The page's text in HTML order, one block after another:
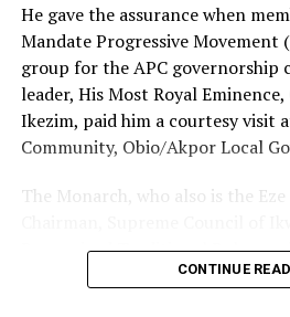
Group Canvasses Ogoni
He gave the assurance when
Mandate Progressive Movement
group for the APC governorship
leader, His Most Royal
Ikezim, paid him a courtesy visit
Community, Obio/Akpor Local
The Monarch, who also is the Eze
Recognized Traditional Rulers,
support the project wasCONTINUE